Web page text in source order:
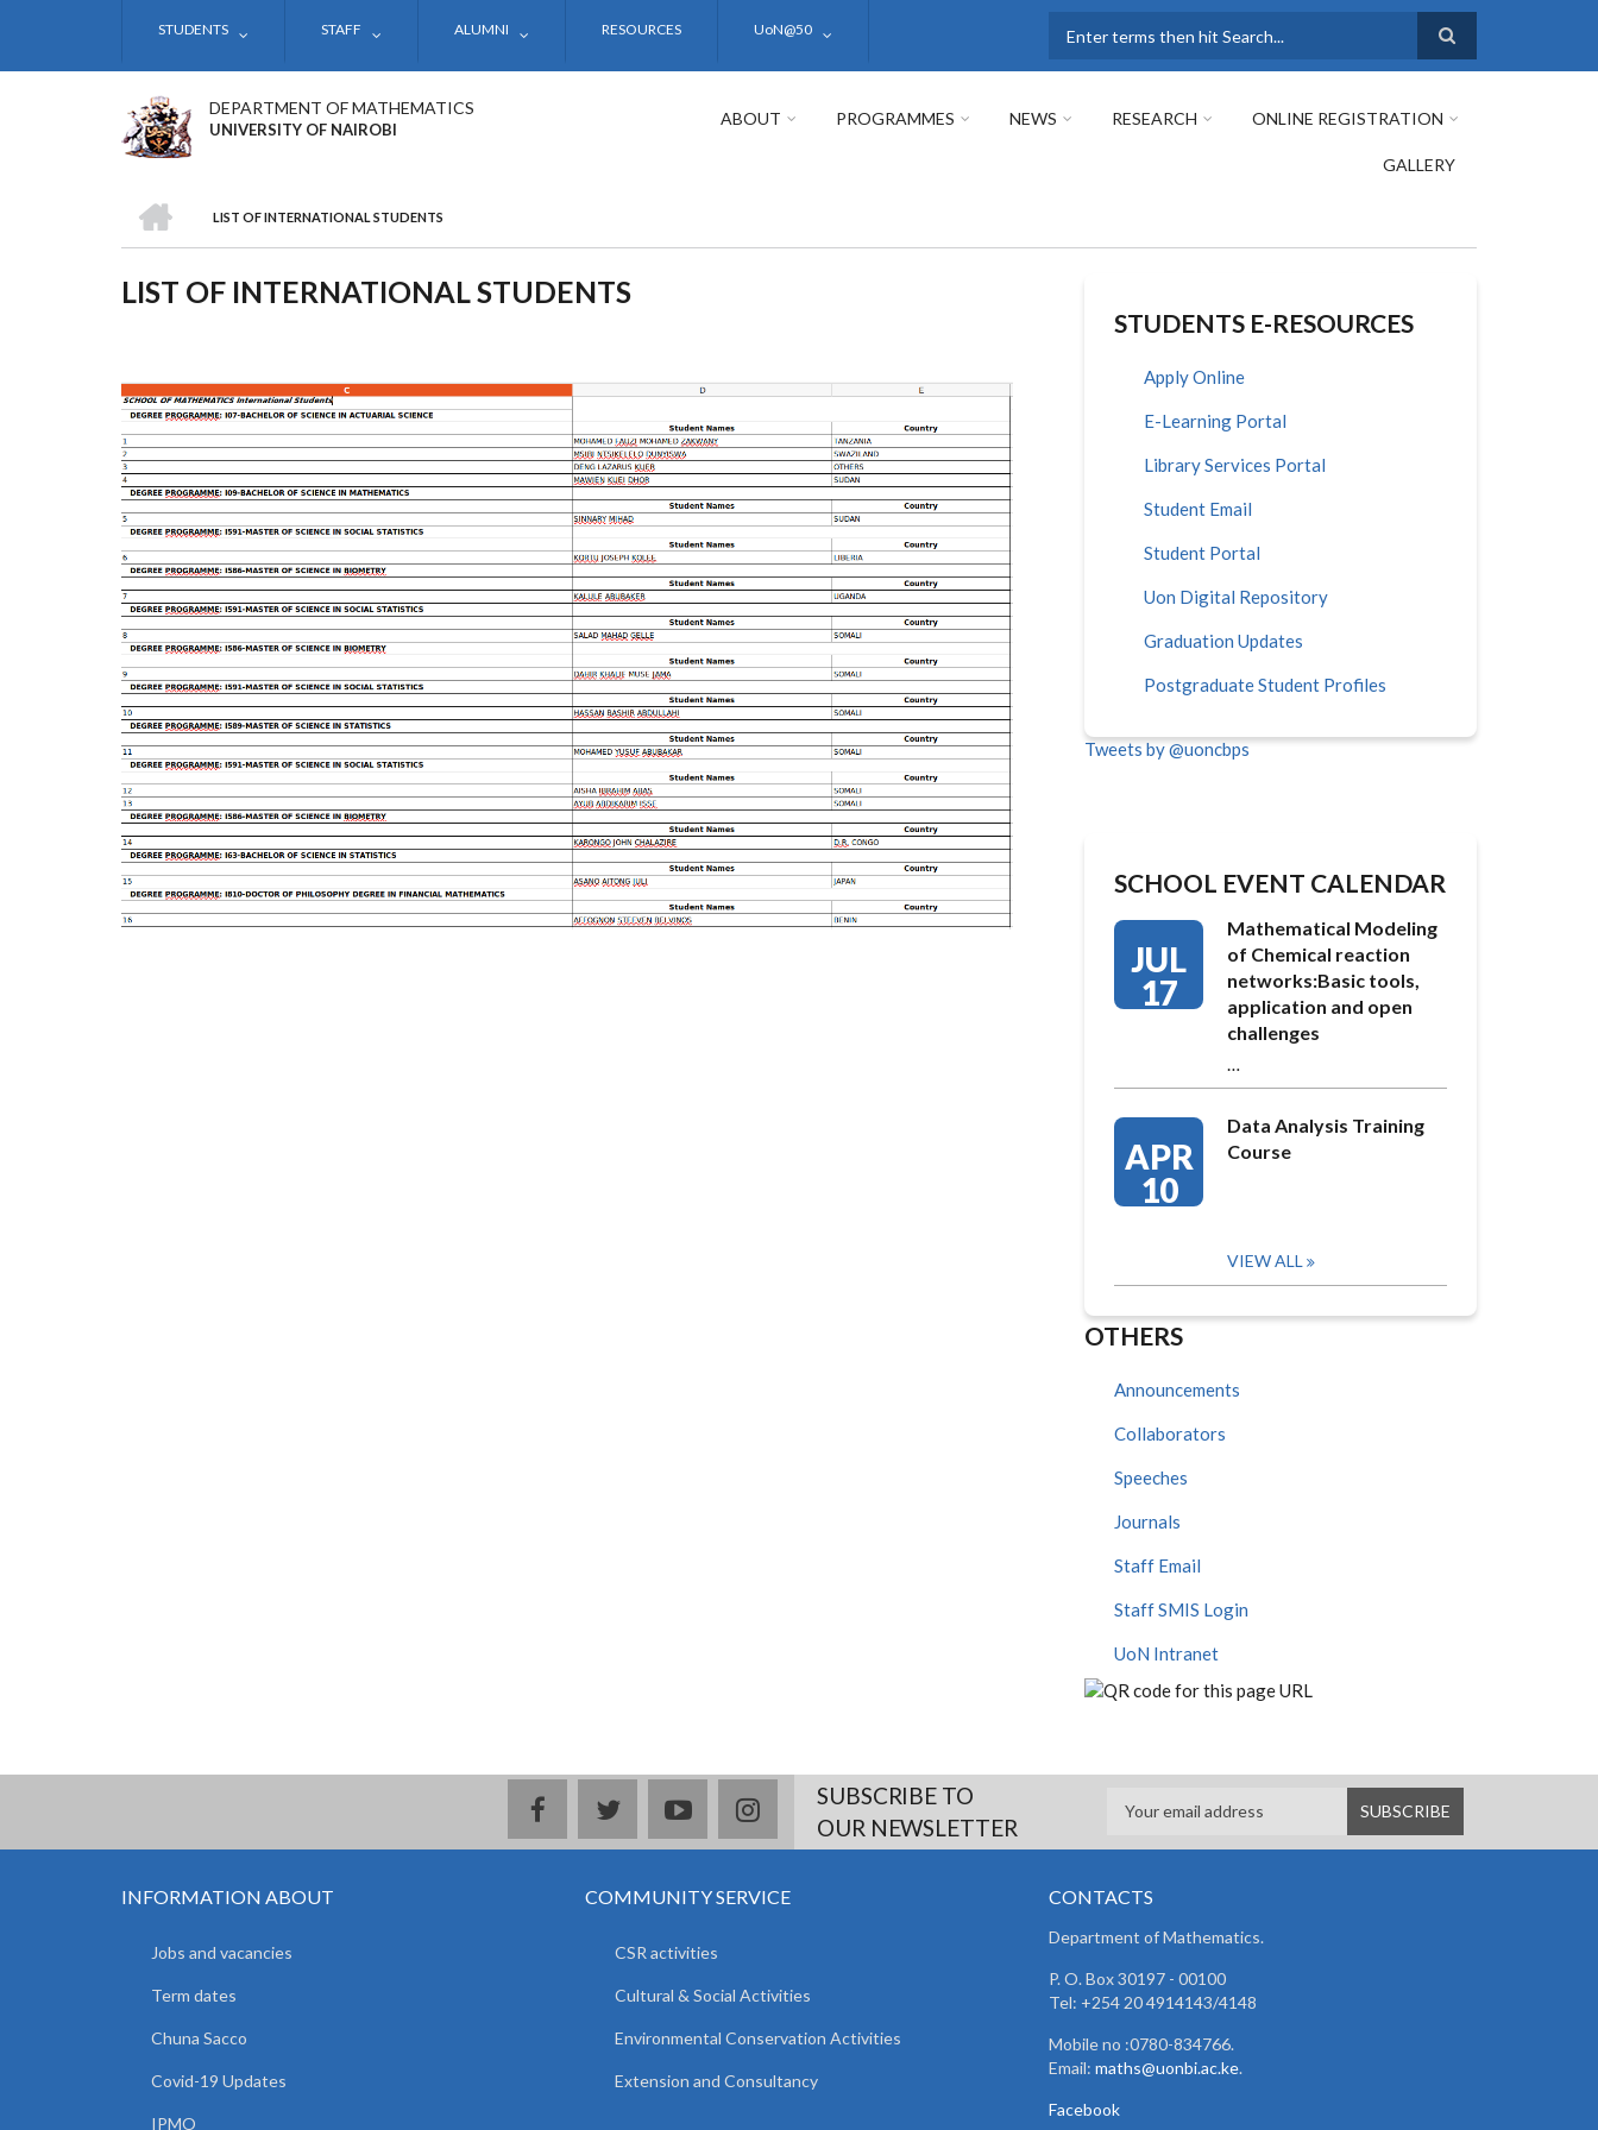
STUDENTS STAFF ALUMNI RESOURCES UoN@50
DEPARTMENT OF MATHEMATICS
UNIVERSITY OF NAIROBI
ABOUT PROGRAMMES NEWS RESEARCH ONLINE REGISTRATION
GALLERY
BREADCRUMB
LIST OF INTERNATIONAL STUDENTS
LIST OF INTERNATIONAL STUDENTS
STUDENTS E-RESOURCES
Apply Online
E-Learning Portal
Library Services Portal
Student Email
Student Portal
Uon Digital Repository
Graduation Updates
Postgraduate Student Profiles
Tweets by @uoncbps
SCHOOL EVENT CALENDAR
JUL
17
Mathematical Modeling
of Chemical reaction
networks:Basic tools,
application and open
challenges
…
APR
10
Data Analysis Training
Course
VIEW ALL
OTHERS
Announcements
Collaborators
Speeches
Journals
Staff Email
Staff SMIS Login
UoN Intranet
facebooktwitteryoutubeinstagramSUBSCRIBE TO
OUR NEWSLETTER
INFORMATION ABOUT
Jobs and vacancies
Term dates
Chuna Sacco
Covid-19 Updates
IPMO
COMMUNITY SERVICE
CSR activities
Cultural & Social Activities
Environmental Conservation Activities
Extension and Consultancy
CONTACTS
Department of Mathematics.
P. O. Box 30197 - 00100
Tel: +254 20 4914143/4148
Mobile no :0780-834766.
Email: maths@uonbi.ac.ke.
Facebook